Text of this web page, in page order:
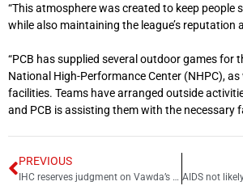
“This atmosphere was created to keep people
while also maintaining the league’s reputation
“PCB has supplied several outdoor games for
National High-Performance Center (NHPC),
facilities. Teams have arranged outside
and PCB is assisting them with the necessary
PREVIOUS
IHC reserves judgment on Vawda’s plea against lifetime disqualification